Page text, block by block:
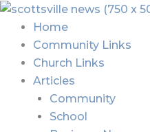
Skip
content
Menu
Home
Community Links
Church Links
Articles
Community
School
Menu